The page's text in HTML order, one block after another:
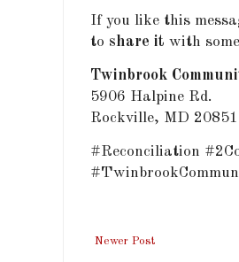
If you like this
to share it with
Twinbrook
5906 Halpine Rd.
Rockville, MD 20851
#Reconciliation
Newer Post